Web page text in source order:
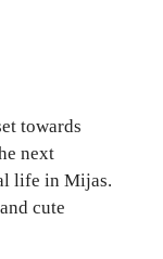
towards
next
life in Mijas.
cute